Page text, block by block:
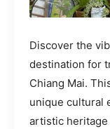
Discover the
destination for
Chiang Mai.
unique cultural
artistic heritage